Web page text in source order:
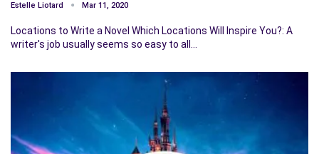
Estelle Liotard Mar 11, 2020
Locations to Write a Novel Which Locations Will Inspire You?: A
writer's job usually seems so easy to all…